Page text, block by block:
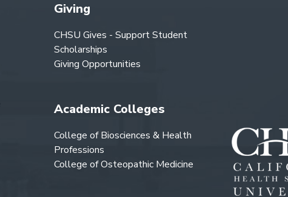
Giving
CHSU Gives - Support Student
Scholarships
Giving Opportunities
Academic Colleges
College of Biosciences & Health
Professions
College of Osteopathic Medicine